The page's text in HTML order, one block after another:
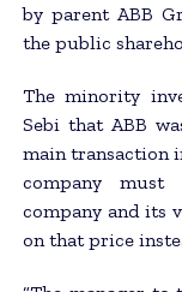
by parent ABB
the public
The minority
Sebi that ABB
main transaction
company
company and its
on that price